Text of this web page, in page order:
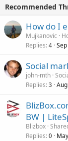
Recommended
How do I
Mujkanovic
Replies 4
Social
john-mth
Replies 3
BW |
Blizbox
Replies 0